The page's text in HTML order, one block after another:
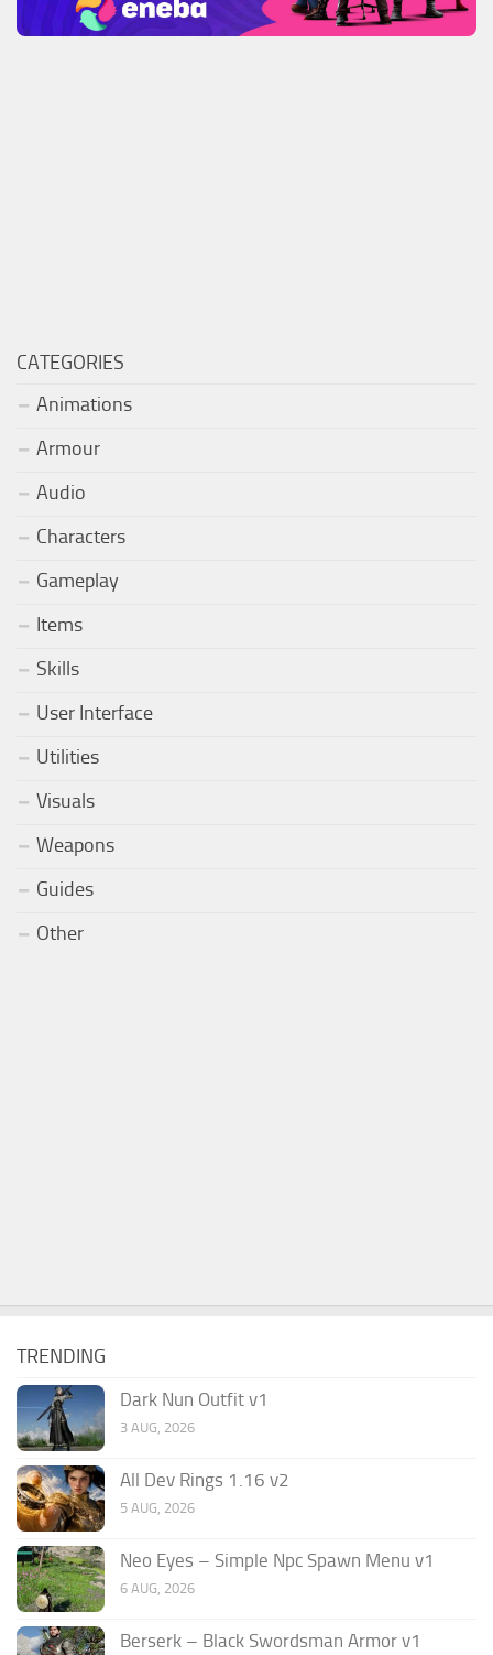
CATEGORIES
Animations
Armour
Audio
Characters
Gameplay
Items
Skills
User Interface
Utilities
Visuals
Weapons
Guides
Other
TRENDING
Dark Nun Outfit v1
3 AUG, 2026
All Dev Rings 1.16 v2
5 AUG, 2026
Neo Eyes – Simple Npc Spawn Menu v1
6 AUG, 2026
Berserk – Black Swordsman Armor v1